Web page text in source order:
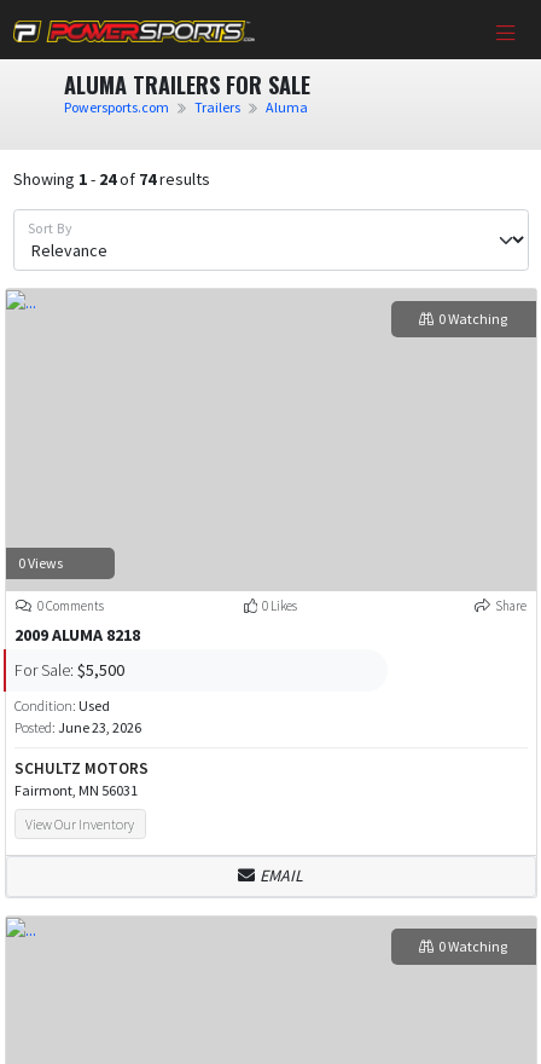
ALUMA TRAILERS FOR SALE
Powersports.com Trailers Aluma
Showing 1- 24of 74results
Sort By
0 Views
0 Watching
0 Comments 0 Likes Share
2009 ALUMA 8218
For Sale: $5,500
Condition: Used
Posted: June 23, 2026
SCHULTZ MOTORS
Fairmont, MN 56031
View Our Inventory
EMAIL
0 Watching